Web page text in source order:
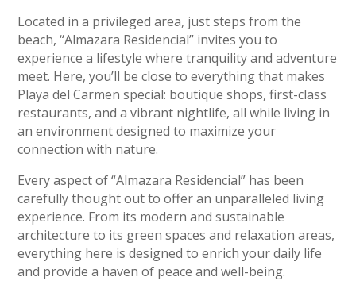
Located in a privileged area, just steps from the
beach, “Almazara Residencial” invites you to
experience a lifestyle where tranquility and adventure
meet. Here, you’ll be close to everything that makes
Playa del Carmen special: boutique shops, first-class
restaurants, and a vibrant nightlife, all while living in
an environment designed to maximize your
connection with nature.
Every aspect of “Almazara Residencial” has been
carefully thought out to offer an unparalleled living
experience. From its modern and sustainable
architecture to its green spaces and relaxation areas,
everything here is designed to enrich your daily life
and provide a haven of peace and well-being.